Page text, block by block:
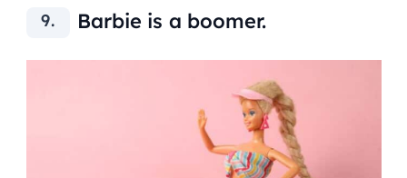
Barbie is a boomer.